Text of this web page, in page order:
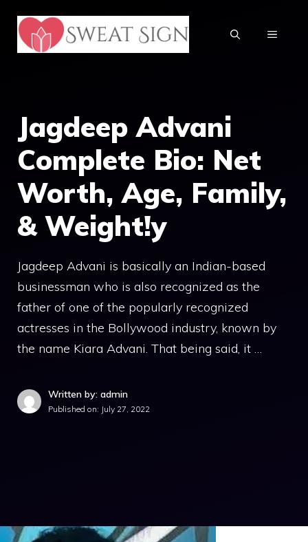
content
MENU
Jagdeep Advani
Complete Bio: Net
Worth, Age, Family,
& Weight!y
Jagdeep Advani is basically an Indian-based
businessman who is also recognized as the
father of one of the popularly recognized
actresses in the Bollywood industry, known by
the name Kiara Advani. That being said, it …
Written by: admin
Published on: July 27, 2022